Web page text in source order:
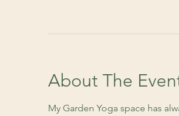
About The
My Garden Yoga space has